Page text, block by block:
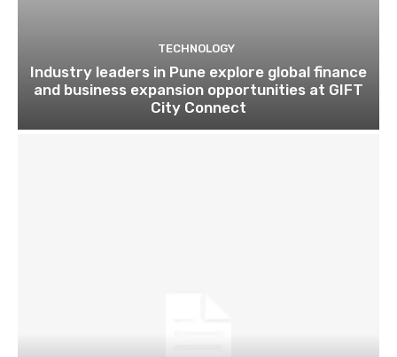
TECHNOLOGY
Industry leaders in Pune explore global finance
and business expansion opportunities at GIFT
City Connect